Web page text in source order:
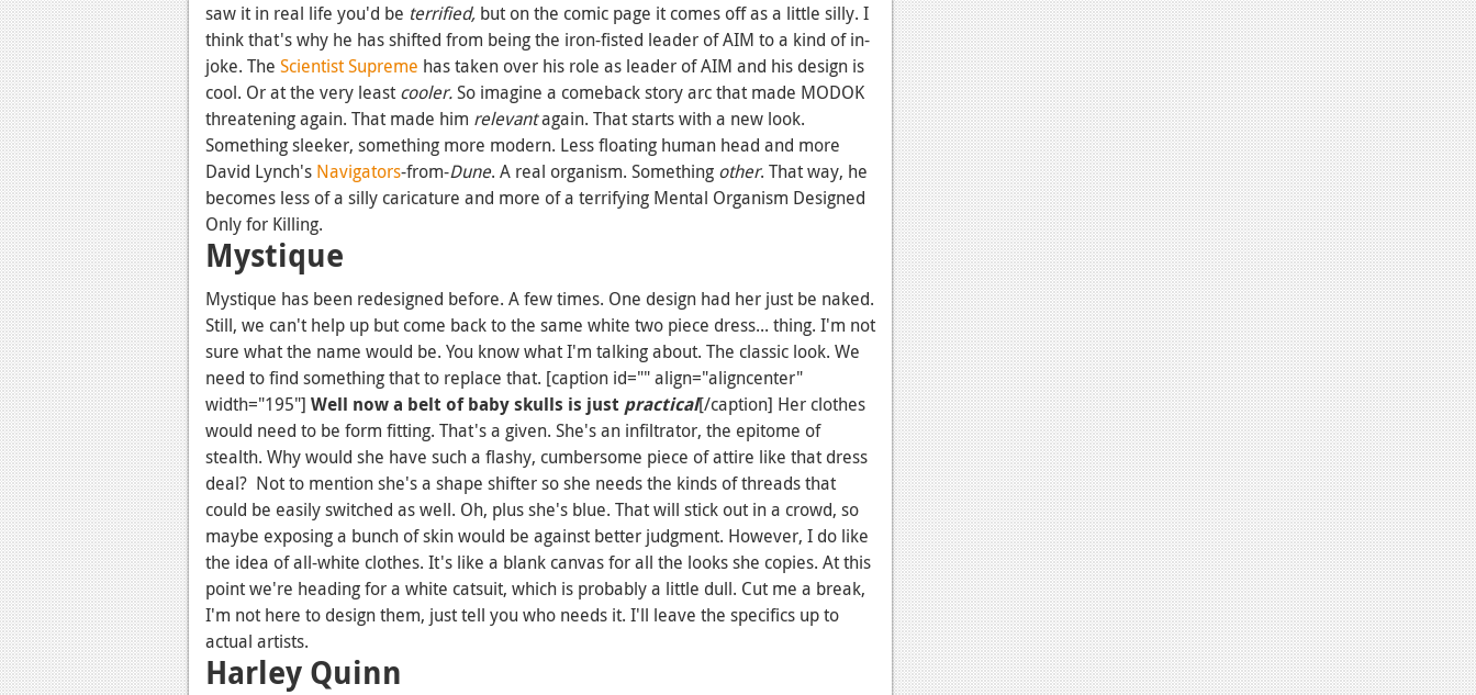
saw it in real life you'd be terrified, but on the comic page it comes off as a little silly. I
think that's why he has shifted from being the iron-fisted leader of AIM to a kind of in-
joke. The Scientist Supreme has taken over his role as leader of AIM and his design is
cool. Or at the very least cooler.So imagine a comeback story arc that made MODOK
threatening again. That made him relevantagain. That starts with a new look.
Something sleeker, something more modern. Less floating human head and more
David Lynch's Navigators-from-Dune. A real organism. Something other. That way, he
becomes less of a silly caricature and more of a terrifying Mental Organism Designed
Only for Killing.
Mystique
Mystique has been redesigned before. A few times. One design had her just be naked.
Still, we can't help up but come back to the same white two piece dress... thing. I'm not
sure what the name would be. You know what I'm talking about. The classic look. We
need to find something that to replace that. [caption id="" align="aligncenter"
width="195"] Well now a belt of baby skulls is just practical[/caption] Her clothes
would need to be form fitting. That's a given. She's an infiltrator, the epitome of
stealth. Why would she have such a flashy, cumbersome piece of attire like that dress
deal? Not to mention she's a shape shifter so she needs the kinds of threads that
could be easily switched as well. Oh, plus she's blue. That will stick out in a crowd, so
maybe exposing a bunch of skin would be against better judgment. However, I do like
the idea of all-white clothes. It's like a blank canvas for all the looks she copies. At this
point we're heading for a white catsuit, which is probably a little dull. Cut me a break,
I'm not here to design them, just tell you who needs it. I'll leave the specifics up to
actual artists.
Harley Quinn